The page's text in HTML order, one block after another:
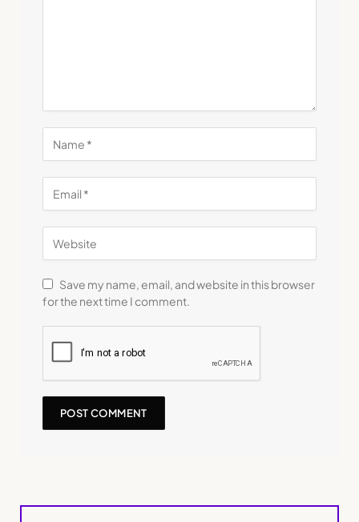
Save my name, email, and website in this browser
for the next time I comment.